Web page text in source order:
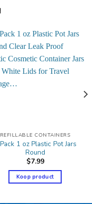
REFILLABLE CONTAINERS
1 oz Plastic Pot Jars
Round
$7.99
Koop product